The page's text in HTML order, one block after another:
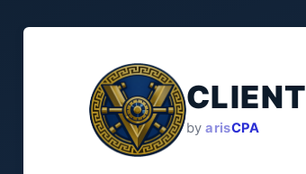
CLIENT
byarisCPA